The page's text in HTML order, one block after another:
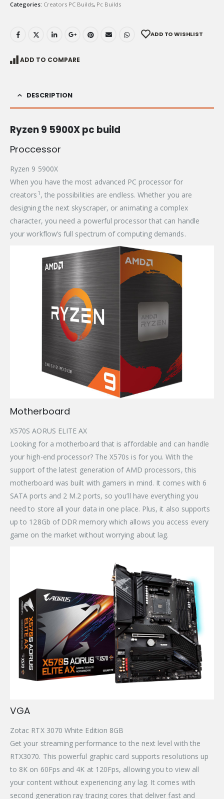
Categories: Creators PC Builds, Pc Builds
ADD TO WISHLIST
ADD TO COMPARE
DESCRIPTION
Ryzen 9 5900X pc build
Proccessor
Ryzen 9 5900X
When you have the most advanced PC processor for
creators 1 , the possibilities are endless. Whether you are
designing the next skyscraper, or animating a complex
character, you need a powerful processor that can handle
your workflow’s full spectrum of computing demands.
Motherboard
X570S AORUS ELITE AX
Looking for a motherboard that is affordable and can handle
your high-end processor? The X570s is for you. With the
support of the latest generation of AMD processors, this
motherboard was built with gamers in mind. It comes with 6
SATA ports and 2 M.2 ports, so you’ll have everything you
need to store all your data in one place. Plus, it also supports
up to 128Gb of DDR memory which allows you access every
game on the market without worrying about lag.
VGA
Zotac RTX 3070 White Edition 8GB
Get your streaming performance to the next level with the
RTX3070. This powerful graphic card supports resolutions up
to 8K on 60Fps and 4K at 120Fps, allowing you to view all
your content without experiencing any lag. It comes with
second generation ray tracing cores that deliver fast and